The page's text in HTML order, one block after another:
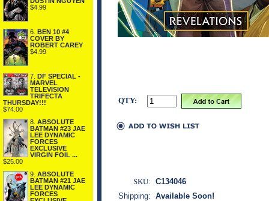
$4.99
6.
BEN 10 #4
COVER BY
ROBERT CAREY
$4.99
7.
DF SPECIAL -
MARVEL
TELEVISION
TRIFECTA
THURSDAY!!!
$74.00
8. ABSOLUTE
BATMAN #23 JAE
LEE DYNAMIC
FORCES
EXCLUSIVE
VIRGIN FOIL ...
$25.00
9. ABSOLUTE
BATMAN #21 JAE
LEE DYNAMIC
FORCES
QTY:
SKU: C134046
Shipping: Available Soon!